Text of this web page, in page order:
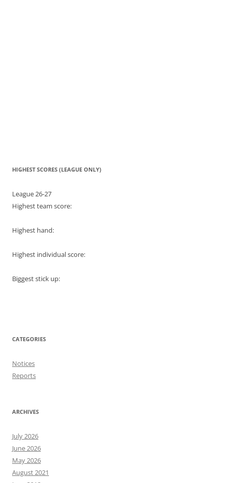
HIGHEST SCORES (LEAGUE ONLY)
League 26-27
Highest team score:
Highest hand:
Highest individual score:
Biggest stick up:
CATEGORIES
Notices
Reports
ARCHIVES
July 2026
June 2026
May 2026
August 2021